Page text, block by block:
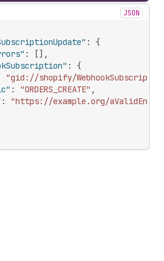
JSON
:
{
: [] ,
:
{
"gid://shopify/
: "ORDERS_CREATE" ,
:
"https://example.org/